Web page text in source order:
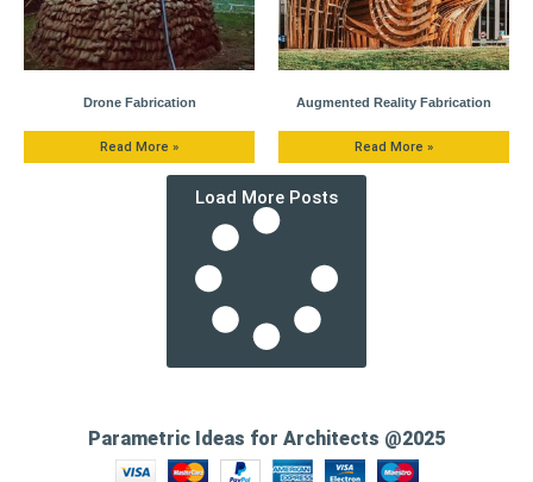
Drone Fabrication
Read More »
Augmented Reality Fabrication
Read More »
Load More Posts
Parametric Ideas for Architects @2025